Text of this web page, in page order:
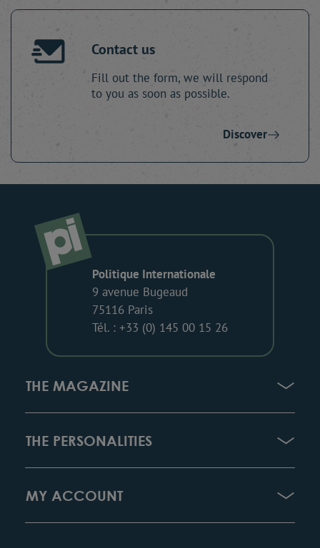
Contact us
Fill out the form, we will respond
to you as soon as possible.
Discover
Politique Internationale
9 avenue Bugeaud
75116 Paris
Tél. : +33 (0) 145 00 15 26
THE MAGAZINE
THE PERSONALITIES
MY ACCOUNT